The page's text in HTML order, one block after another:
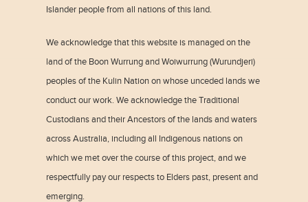
Islander people from all nations of this land.
We acknowledge that this website is managed on the
land of the Boon Wurrung and Woiwurrung (Wurundjeri)
peoples of the Kulin Nation on whose unceded lands we
conduct our work. We acknowledge the Traditional
Custodians and their Ancestors of the lands and waters
across Australia, including all Indigenous nations on
which we met over the course of this project, and we
respectfully pay our respects to Elders past, present and
emerging.